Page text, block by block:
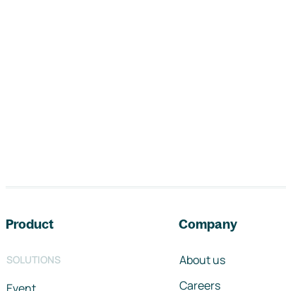
Product
SOLUTIONS
Company
About us
Careers